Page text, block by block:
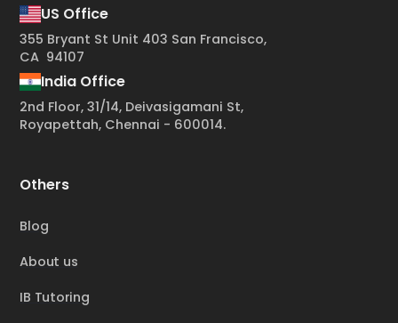
US Office
355 Bryant St Unit 403 San Francisco,
CA 94107
India Office
2nd Floor, 31/14, Deivasigamani St,
Royapettah, Chennai - 600014.
Others
Blog
About us
IB Tutoring